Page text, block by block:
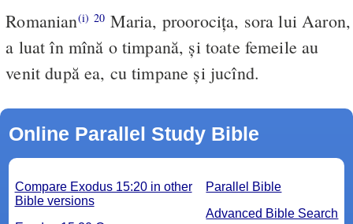
Romanian(i) 20 Maria, proorociţa, sora lui Aaron,
a luat în mînă o timpană, şi toate femeile au
venit după ea, cu timpane şi jucînd.
Online Parallel Study Bible
Parallel Bible
Advanced Bible Search
Compare Exodus 15:20 in other
Bible versions